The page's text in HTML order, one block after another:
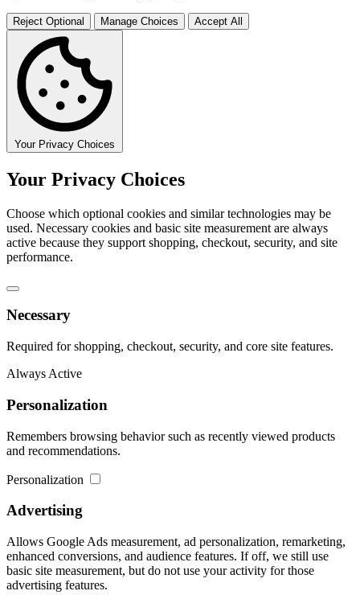
Reject Optional Manage Choices Accept All
Your Privacy Choices
Your Privacy Choices
Choose which optional cookies and similar technologies may be
used. Necessary cookies and basic site measurement are always
active because they support shopping, checkout, security, and site
performance.
Necessary
Required for shopping, checkout, security, and core site features.
Always Active
Personalization
Remembers browsing behavior such as recently viewed products
and recommendations.
Personalization
Advertising
Allows Google Ads measurement, ad personalization, remarketing,
enhanced conversions, and audience features. If off, we still use
basic site measurement, but do not use your activity for those
advertising features.